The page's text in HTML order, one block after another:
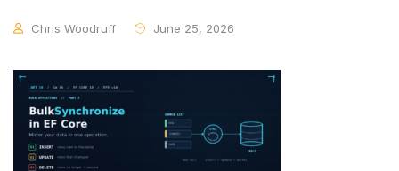
Chris Woodruff June 25, 2026